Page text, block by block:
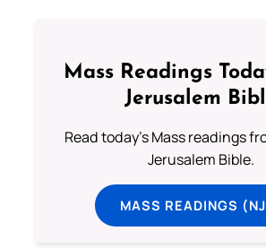
Mass Readings
Jerusalem
Read today's Mass readings
Jerusalem Bible.
MASS READINGS